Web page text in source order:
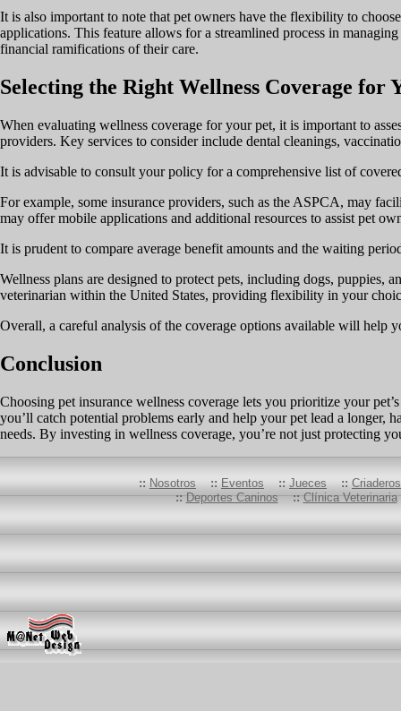
It is also important to note that pet owners have the flexibility to
applications. This feature allows for a streamlined process in
financial ramifications of their care.
Selecting the Right Wellness Coverage for
When evaluating wellness coverage for your pet, it is important to
providers. Key services to consider include dental cleanings,
It is advisable to consult your policy for a comprehensive list of
For example, some insurance providers, such as the ASPCA, may
may offer mobile applications and additional resources to assist pet
It is prudent to compare average benefit amounts and the waiting
Wellness plans are designed to protect pets, including dogs,
veterinarian within the United States, providing flexibility in your
Overall, a careful analysis of the coverage options available will help
Conclusion
Choosing pet insurance wellness coverage lets you prioritize your
you’ll catch potential problems early and help your pet lead a longer,
needs. By investing in wellness coverage, you’re not just protecting
:: Nosotros :: Eventos :: Jueces ::
:: Deportes Caninos :: Clínica Veterinaria